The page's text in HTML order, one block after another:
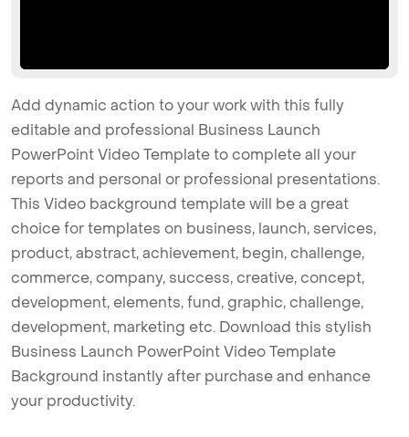
Add dynamic action to your work with this fully
editable and professional Business Launch
PowerPoint Video Template to complete all your
reports and personal or professional presentations.
This Video background template will be a great
choice for templates on business, launch, services,
product, abstract, achievement, begin, challenge,
commerce, company, success, creative, concept,
development, elements, fund, graphic, challenge,
development, marketing etc. Download this stylish
Business Launch PowerPoint Video Template
Background instantly after purchase and enhance
your productivity.